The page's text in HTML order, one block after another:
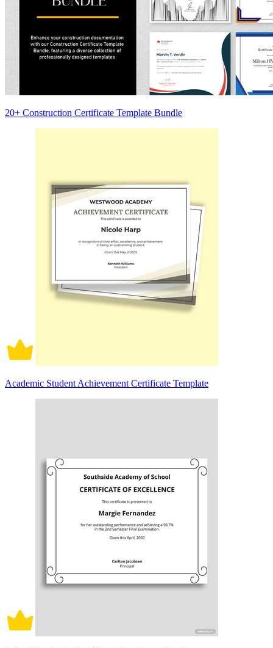
20+ Construction Certificate Template Bundle
Academic Student Achievement Certificate Template